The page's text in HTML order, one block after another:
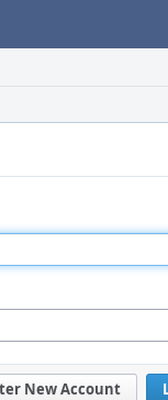
New Account